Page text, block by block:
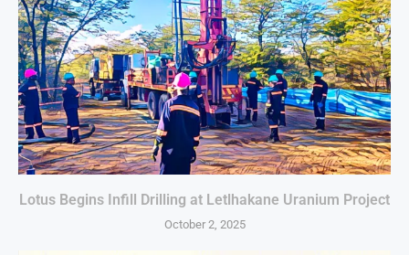
Lotus Begins Infill Drilling at Letlhakane Uranium Project
October 2, 2025